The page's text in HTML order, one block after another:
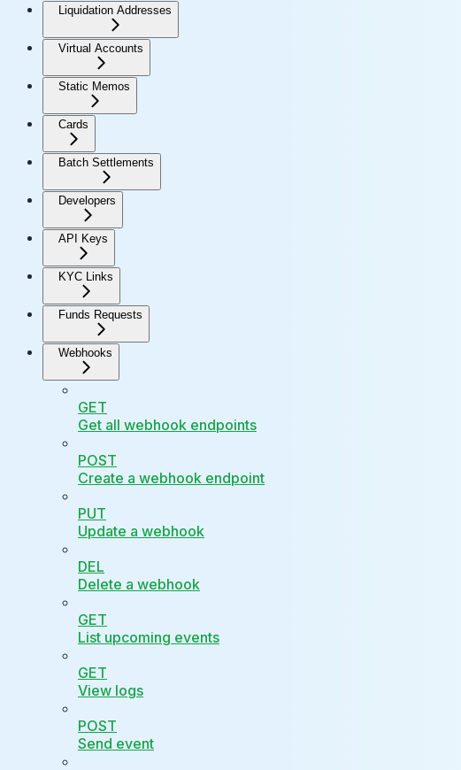
Liquidation Addresses
Virtual Accounts
Static Memos
Cards
Batch Settlements
Developers
API Keys
KYC Links
Funds Requests
Webhooks
GET
Get all webhook endpoints
POST
Create a webhook endpoint
PUT
Update a webhook
DEL
Delete a webhook
GET
List upcoming events
GET
View logs
POST
Send event